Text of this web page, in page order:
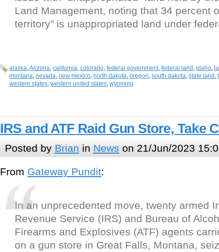
Land Management, noting that 34 percent
territory” is unappropriated land under
alaska,Arizona, california, colorado, federal government, federal land , idaho,
montana, nevada, new mexico, north dakota, oregon, south dakota, state land ,
western states, western united states, wyoming
IRS and ATF Raid Gun Store, Take
Posted by Brian in News on 21/Jun/2023
From Gateway Pundit:
In an unprecedented move, twenty armed
Revenue Service (IRS) and Bureau of
Firearms and Explosives (ATF) agents
on a gun store in Great Falls, Montana,